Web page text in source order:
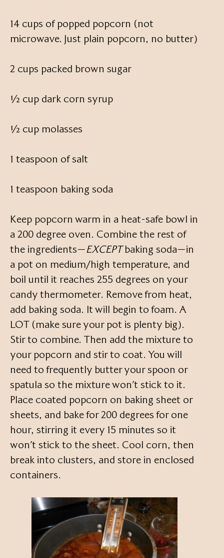
14 cups of popped popcorn (not
microwave. Just plain popcorn, no butter)
2 cups packed brown sugar
½ cup dark corn syrup
½ cup molasses
1 teaspoon of salt
1 teaspoon baking soda
Keep popcorn warm in a heat-safe bowl in
a 200 degree oven. Combine the rest of
the ingredients—EXCEPTbaking soda—in
a pot on medium/high temperature, and
boil until it reaches 255 degrees on your
candy thermometer. Remove from heat,
add baking soda. It will begin to foam. A
LOT (make sure your pot is plenty big).
Stir to combine. Then add the mixture to
your popcorn and stir to coat. You will
need to frequently butter your spoon or
spatula so the mixture won’t stick to it.
Place coated popcorn on baking sheet or
sheets, and bake for 200 degrees for one
hour, stirring it every 15 minutes so it
won’t stick to the sheet. Cool corn, then
break into clusters, and store in enclosed
containers.